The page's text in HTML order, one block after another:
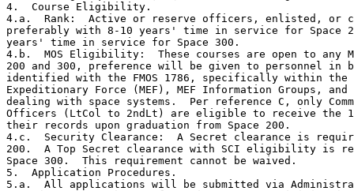
4.  Course Eligibility.
4.a.  Rank:  Active or reserve officers, enlisted, or
preferably with 8-10 years' time in service for Space
years' time in service for Space 300.
4.b.  MOS Eligibility:  These courses are open to any
200 and 300, preference will be given to personnel
identified with the FMOS 1786, specifically within the
Expeditionary Force (MEF), MEF Information Groups,
dealing with space systems.  Per reference C, only
Officers (LtCol to 2ndLt) are eligible to receive the
their records upon graduation from Space 200.
4.c.  Security Clearance:  A Secret clearance is
200.  A Top Secret clearance with SCI eligibility is
Space 300.  This requirement cannot be waived.
5.  Application Procedures.
5.a.  All applications will be submitted via